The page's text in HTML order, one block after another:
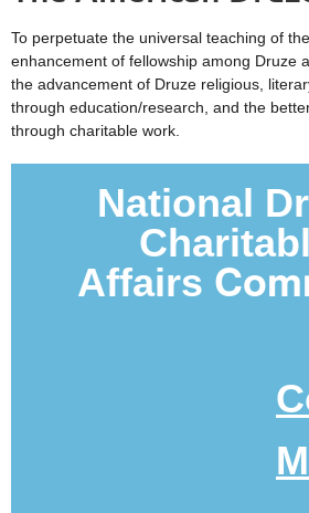
To perpetuate the universal teaching of
enhancement of fellowship among Druze
the advancement of Druze religious,
through education/research, and the
through charitable work.
National
Affairs